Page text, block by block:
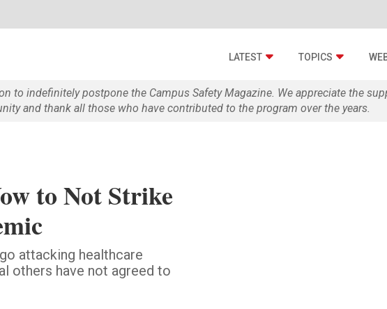
LATEST TOPICS
to indefinitely postpone the Campus Safety Magazine. We appreciate the
and thank all those who have contributed to the program over the years.
to Not Strike
attacking healthcare
others have not agreed to